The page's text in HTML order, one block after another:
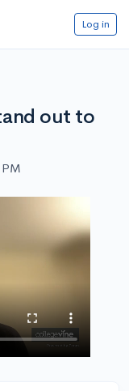
Log in
out to